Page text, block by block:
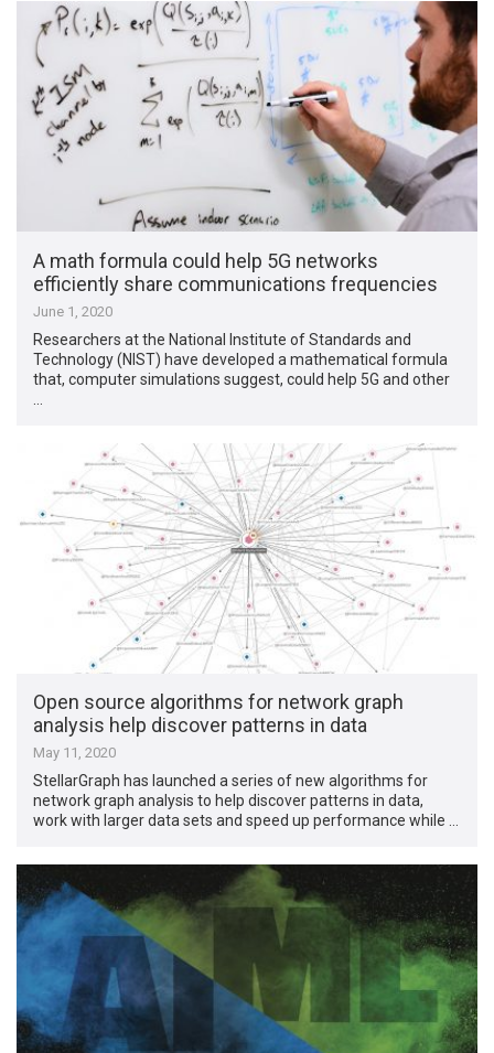
A math formula could help 5G networks
efficiently share communications frequencies
June 1, 2020
Researchers at the National Institute of Standards and
Technology (NIST) have developed a mathematical formula
that, computer simulations suggest, could help 5G and other
Open source algorithms for network graph
analysis help discover patterns in data
May 11, 2020
StellarGraph has launched a series of new algorithms for
network graph analysis to help discover patterns in data,
work with larger data sets and speed up performance while …